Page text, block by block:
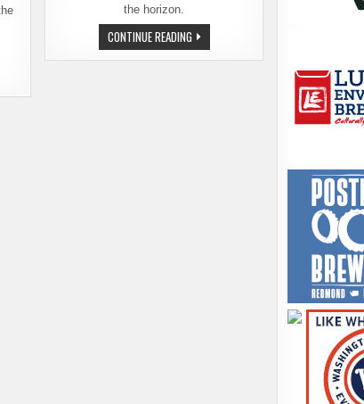
the horizon.
CONTINUE READINGKELCE
BROTHERS
BRING